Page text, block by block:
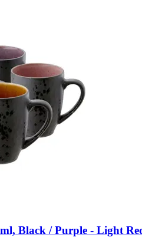
Black / Purple -​ Light